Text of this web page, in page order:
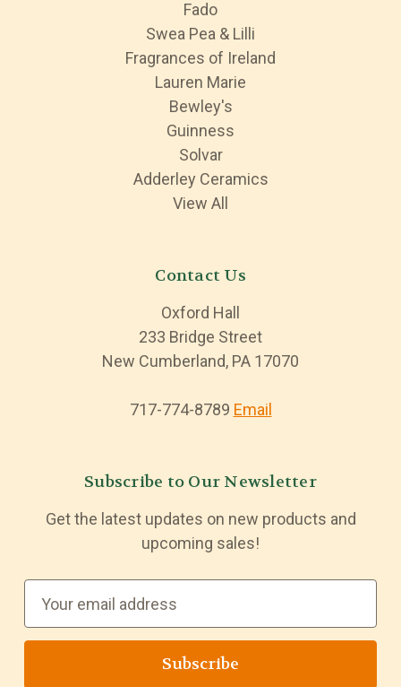
Fado
Swea Pea & Lilli
Fragrances of Ireland
Lauren Marie
Bewley's
Guinness
Solvar
Adderley Ceramics
View All
Contact Us
Oxford Hall
233 Bridge Street
New Cumberland, PA 17070
717-774-8789 Email
Subscribe to Our Newsletter
Get the latest updates on new products and
upcoming sales!
a